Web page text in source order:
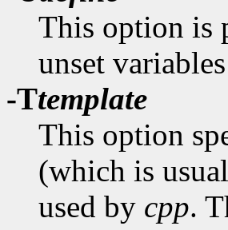
This option is
unset
-Ttemplate
This option
(which is
used by cpp.